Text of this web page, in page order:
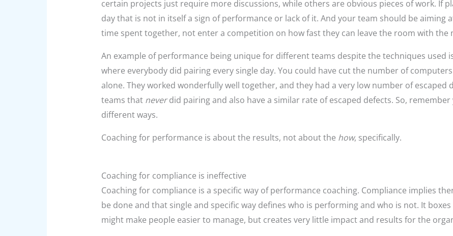
certain projects just require more discussions, while others are obvious pieces of work. If
day that is not in itself a sign of performance or lack of it. And your team should be aiming
time spent together, not enter a competition on how fast they can leave the room with the
An example ofperformance being unique for different teams despite the techniques used
where everybody did pairing every single day. You could have cut the number of
alone. They worked wonderfully well together, and they had a very low number of escaped
teams that neverdid pairing and also have a similar rate of escaped defects. So,
different ways.
Coaching for performance is about the results, not about the how, specifically.
Coaching for compliance is ineffective
Coaching for compliance is a specific way of performance coaching. Compliance implies
be done and that single and specific way defines who is performing and who is not. It
might make people easier to manage, but creates very little impact and results for the